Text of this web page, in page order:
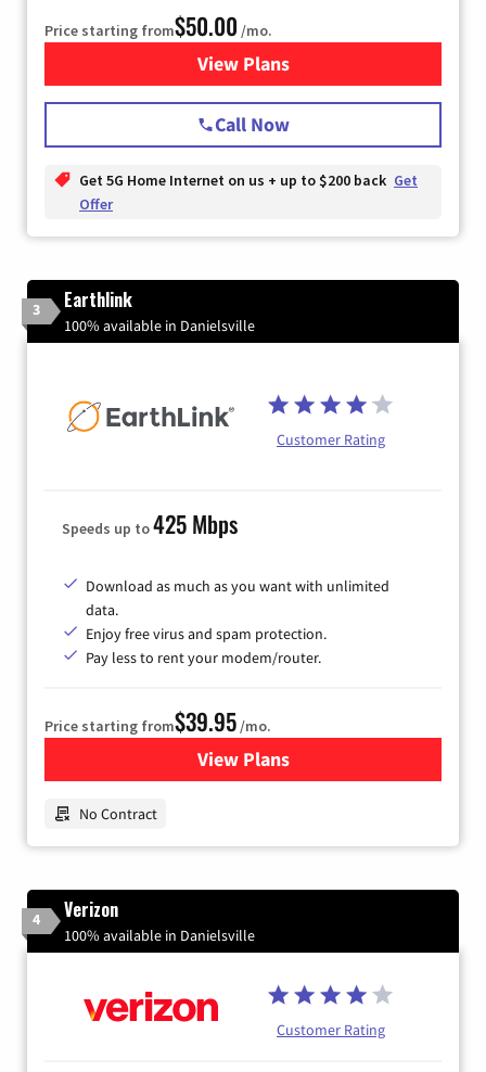
Price starting from$50.00 /mo.
View Plansfor T-Mobile Home Internet
Call Now
Get 5G Home Internet on us + up to $200 back Get
Offer
3 Earthlink
100% available in Danielsville
Customer Rating
Speeds up to425 Mbps
Download as much as you want with unlimited
data.
Enjoy free virus and spam protection.
Pay less to rent your modem/router.
Price starting from$39.95/mo.
View Plansfor Earthlink
No Contract
4 Verizon
100% available in Danielsville
Customer Rating